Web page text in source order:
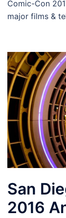
Comic-Con
major films &
San
2016